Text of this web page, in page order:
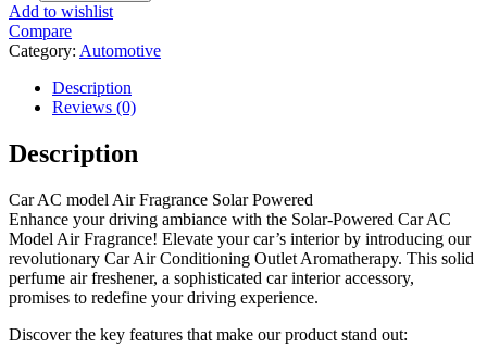
Add to wishlist
Compare
Category: Automotive
Description
Reviews (0)
Description
Car AC model Air Fragrance Solar Powered
Enhance your driving ambiance with the Solar-Powered Car AC
Model Air Fragrance! Elevate your car’s interior by introducing our
revolutionary Car Air Conditioning Outlet Aromatherapy. This solid
perfume air freshener, a sophisticated car interior accessory,
promises to redefine your driving experience.
Discover the key features that make our product stand out: